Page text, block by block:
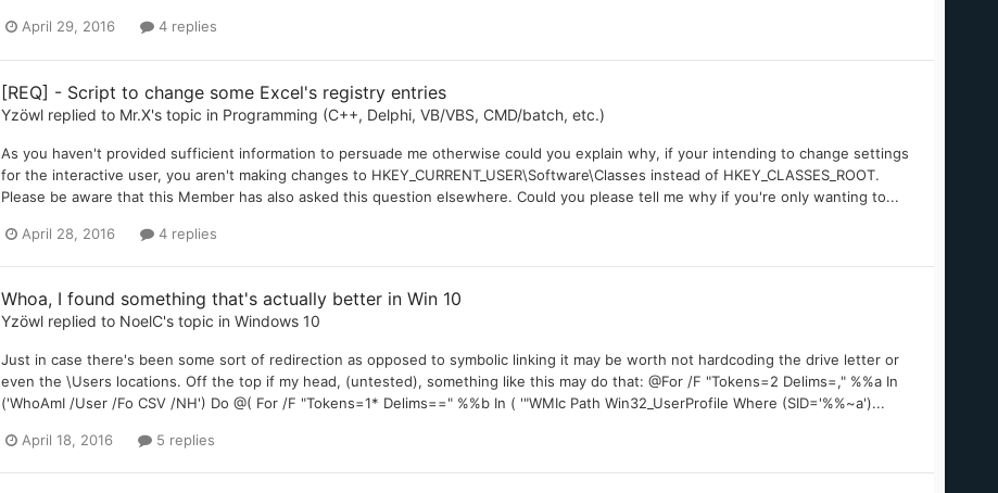
April 29, 2016 4 replies
[REQ] - Script to change some Excel's registry entries
Yzöwlreplied to Mr.X's topic in Programming (C++, Delphi, VB/VBS, CMD/batch, etc.)
As you haven't provided sufficient information to persuade me otherwise could you explain why, if your intending to change settings
for the interactive user, you aren't making changes to HKEY_CURRENT_USER\Software\Classes instead of HKEY_CLASSES_ROOT.
Please be aware that this Member has also asked this question elsewhere. Could you please tell me why if you're only wanting to...
April 28, 2016 4 replies
Whoa, I found something that's actually better in Win 10
Yzöwlreplied to NoelC's topic in Windows 10
Just in case there's been some sort of redirection as opposed to symbolic linking it may be worth not hardcoding the drive letter or
even the \Users locations. Off the top if my head, (untested), something like this may do that: @For /F "Tokens=2 Delims=," %%a In
('WhoAmI /User /Fo CSV /NH') Do @( For /F "Tokens=1* Delims==" %%b In ( '"WMIc Path Win32_UserProfile Where (SID='%%~a')...
April 18, 2016 5 replies